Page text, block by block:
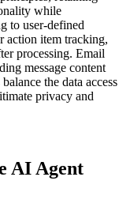
while
to user-defined
action item tracking,
processing. Email
message content
the data access
privacy and
AI Agent